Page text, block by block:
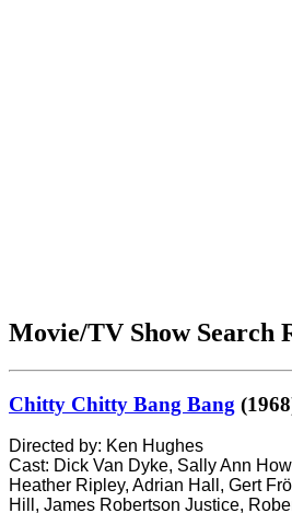
Movie/TV Show Search
Chitty Chitty Bang Bang
Directed by: Ken Hughes
Cast: Dick Van Dyke, Sally Ann
Heather Ripley, Adrian Hall, Gert
Hill, James Robertson Justice,